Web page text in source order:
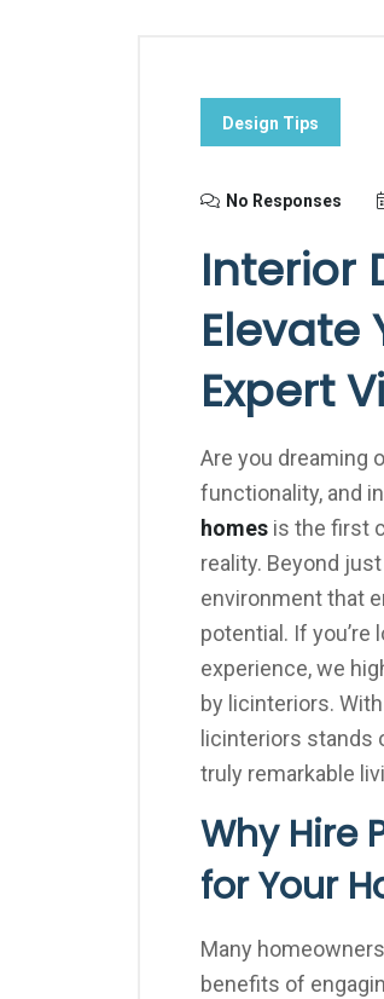
Design Tips
No Responses
Interior
Elevate
Expert
Are you dreaming
functionality, and
homes is the first
reality. Beyond
environment that
potential. If
experience, we
by licinteriors.
licinteriors stands
truly remarkable
Why Hire
for Your
Many
benefits of